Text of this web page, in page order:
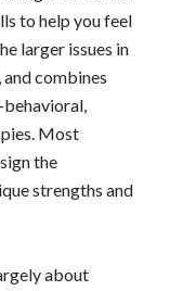
to help you feel
larger issues in
combines
Most
the
strengths and
about